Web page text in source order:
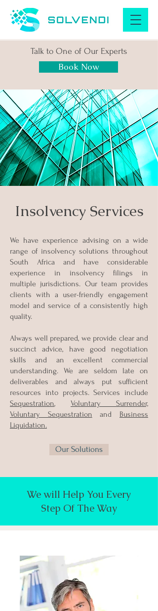
Talk to One of Our Experts
Book Now
Insolvency Services
We have experience advising on a wide
range of insolvency solutions throughout
South Africa and have considerable
experience in insolvency filings in
multiple jurisdictions. Our team provides
clients with a user-friendly engagement
model and service of a consistently high
quality.
Always well prepared, we provide clear and
succinct advice, have good negotiation
skills and an excellent commercial
understanding. We are seldom late on
deliverables and always put sufficient
resources into projects. Services include
Sequestration, Voluntary Surrender,
Voluntary Sequestration and Business
Liquidation.
Our Solutions
We will Help You Every
Step Of The Way